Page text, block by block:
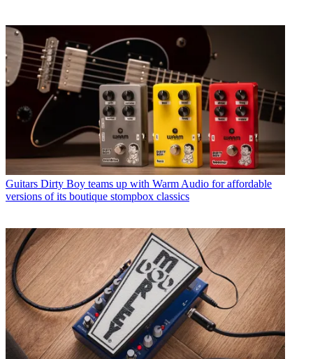
Guitars Dirty Boy teams up with Warm Audio for affordable
versions of its boutique stompbox classics